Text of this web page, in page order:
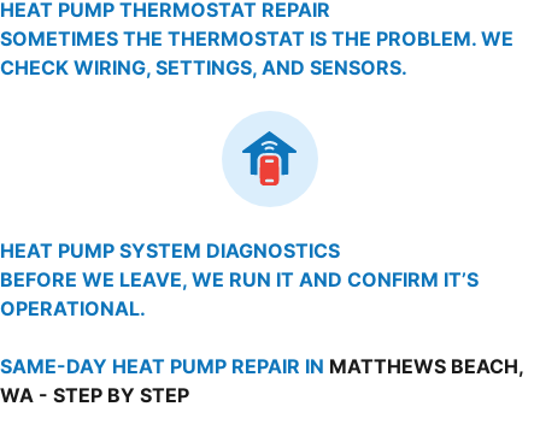
HEAT PUMP THERMOSTAT REPAIR
SOMETIMES THE THERMOSTAT IS THE PROBLEM. WE
CHECK WIRING, SETTINGS, AND SENSORS.
HEAT PUMP SYSTEM DIAGNOSTICS
BEFORE WE LEAVE, WE RUN IT AND CONFIRM IT’S
OPERATIONAL.
SAME-DAY HEAT PUMP REPAIR IN MATTHEWS BEACH,
WA - STEP BY STEP